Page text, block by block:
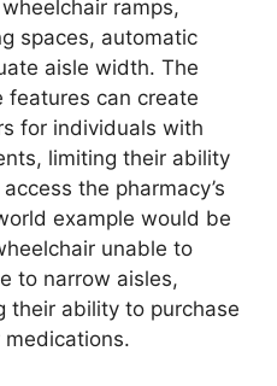
ramps,
spaces, automatic
aisle width. The
features can create
for individuals with
limiting their ability
the pharmacy’s
example would be
unable to
to narrow aisles,
their ability to purchase